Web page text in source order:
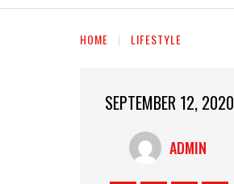
HOME LIFESTYLE
SEPTEMBER 12, 2020
ADMIN